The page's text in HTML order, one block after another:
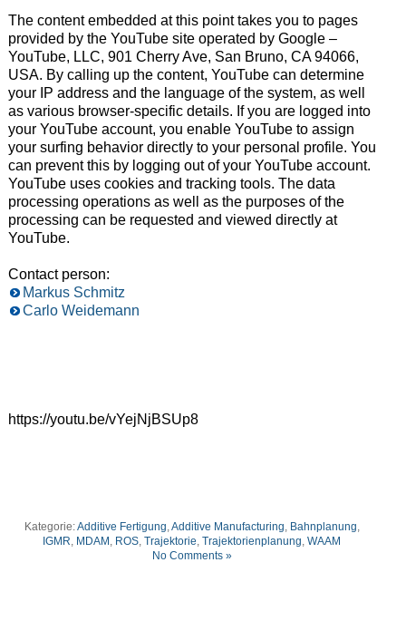
The content embedded at this point takes you to pages
provided by the YouTube site operated by Google –
YouTube, LLC, 901 Cherry Ave, San Bruno, CA 94066,
USA. By calling up the content, YouTube can determine
your IP address and the language of the system, as well
as various browser-specific details. If you are logged into
your YouTube account, you enable YouTube to assign
your surfing behavior directly to your personal profile. You
can prevent this by logging out of your YouTube account.
YouTube uses cookies and tracking tools. The data
processing operations as well as the purposes of the
processing can be requested and viewed directly at
YouTube.
Contact person:
Markus Schmitz
Carlo Weidemann
https://youtu.be/vYejNjBSUp8
Kategorie:Additive Fertigung,Additive Manufacturing, Bahnplanung,
IGMR, MDAM, ROS,Trajektorie,Trajektorienplanung,WAAM
No Comments »